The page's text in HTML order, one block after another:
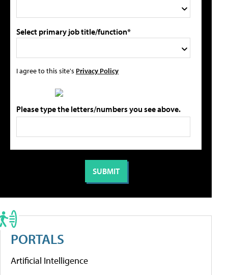
Select primary job title/function*
I agree to this site's Privacy Policy
Please type the letters/numbers you see above.
PORTALS
Artificial Intelligence